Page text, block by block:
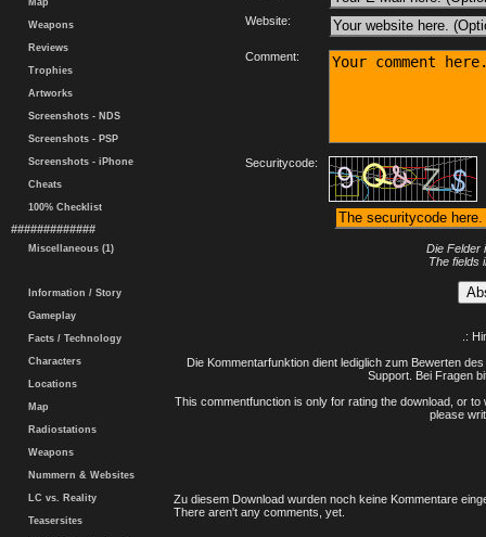
Map
Weapons
Reviews
Trophies
Artworks
Screenshots - NDS
Screenshots - PSP
Screenshots - iPhone
Cheats
100% Checklist
#############
Miscellaneous (1)
Information / Story
Gameplay
Facts / Technology
Characters
Locations
Map
Radiostations
Weapons
Nummern & Websites
LC vs. Reality
Teasersites
Website:
Comment:
Securitycode:
Die Felder
The fields
.:
Die Kommentarfunktion dient lediglich zum Bewerten
Support. Bei Fragen
This commentfunction is only for rating the download, or
please
Zu diesem Download wurden noch keine Kommentare
There aren't any comments, yet.